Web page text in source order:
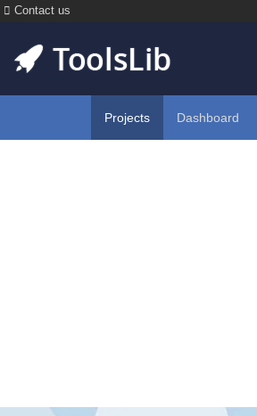
Contact us
Projects Dashboard